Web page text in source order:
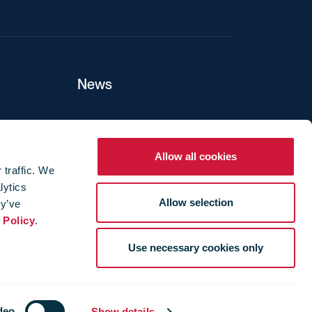
traffic. We
Policy.
Allow all cookies
Allow selection
Use necessary cookies only
News